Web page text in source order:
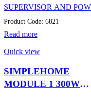
SUPERVISOR AND
SUPPLIES,
Read more
Product Code: 6821
Quick view
SIMPLEHOME
MODULE 1 300W